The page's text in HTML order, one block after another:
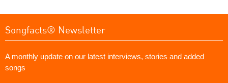
Songfacts® Newsletter
A monthly update on our latest interviews, stories and added
songs